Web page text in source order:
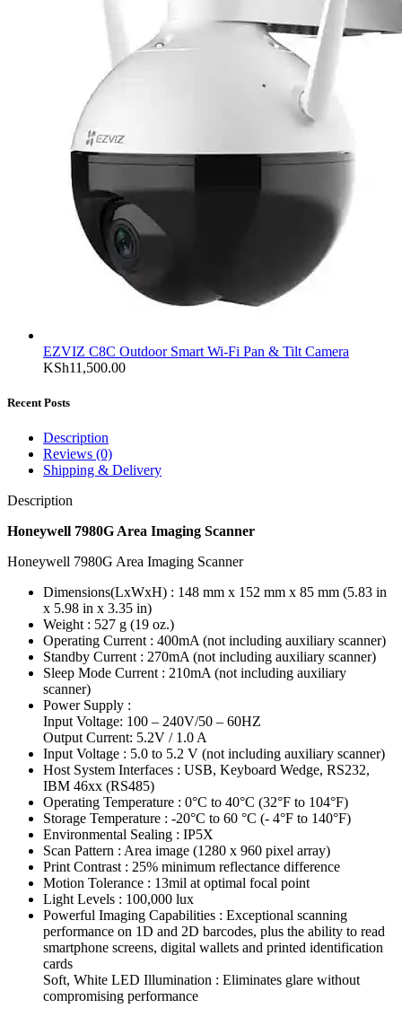
EZVIZ C8C Outdoor Smart Wi-Fi Pan & Tilt Camera
KSh11,500.00
Recent Posts
Description
Reviews (0)
Shipping & Delivery
Description
Honeywell 7980G Area Imaging Scanner
Honeywell 7980G Area Imaging Scanner
Dimensions(LxWxH) : 148 mm x 152 mm x 85 mm (5.83 in
x 5.98 in x 3.35 in)
Weight : 527 g (19 oz.)
Operating Current : 400mA (not including auxiliary scanner)
Standby Current : 270mA (not including auxiliary scanner)
Sleep Mode Current : 210mA (not including auxiliary
scanner)
Power Supply :
Input Voltage: 100 – 240V/50 – 60HZ
Output Current: 5.2V / 1.0 A
Input Voltage : 5.0 to 5.2 V (not including auxiliary scanner)
Host System Interfaces : USB, Keyboard Wedge, RS232,
IBM 46xx (RS485)
Operating Temperature : 0°C to 40°C (32°F to 104°F)
Storage Temperature : -20°C to 60 °C (- 4°F to 140°F)
Environmental Sealing : IP5X
Scan Pattern : Area image (1280 x 960 pixel array)
Print Contrast : 25% minimum reflectance difference
Motion Tolerance : 13mil at optimal focal point
Light Levels : 100,000 lux
Powerful Imaging Capabilities : Exceptional scanning
performance on 1D and 2D barcodes, plus the ability to read
smartphone screens, digital wallets and printed identification
cards
Soft, White LED Illumination : Eliminates glare without
compromising performance